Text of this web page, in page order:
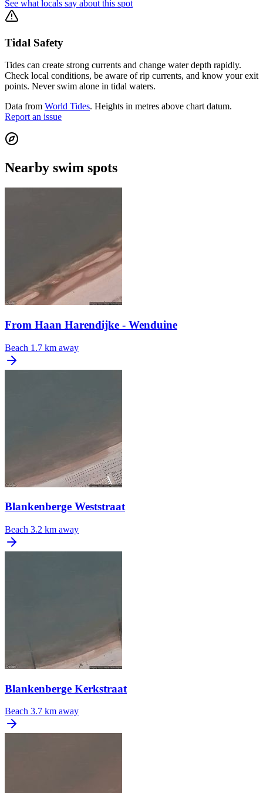
See what locals say about this spot
Tidal Safety
Tides can create strong currents and change water depth rapidly.
Check local conditions, be aware of rip currents, and know your exit
points. Never swim alone in tidal waters.
Data from World Tides. Heights in metres above chart datum.
Report an issue
Nearby swim spots
From Haan Harendijke - Wenduine
Beach 1.7 km away
Blankenberge Weststraat
Beach 3.2 km away
Blankenberge Kerkstraat
Beach 3.7 km away